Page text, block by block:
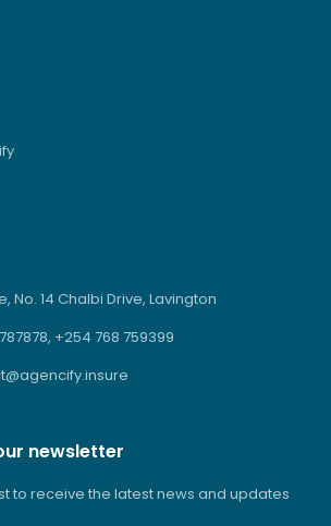
No. 14 Chalbi Drive, Lavington
+254 768 759399
newsletter
to receive the latest news and updates